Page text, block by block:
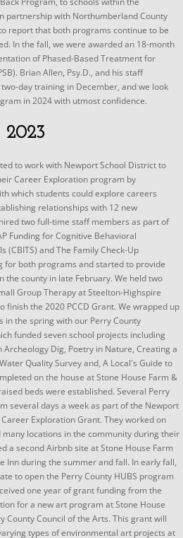
partnership with Northumberland County
report that both programs continue to be
In the fall, we were awarded an 18-month
of Phased-Based Treatment for
Brian Allen, Psy.D., and his staff
day training in December, and we look
in 2024 with utmost confidence.
2023
to work with Newport School District to
Career Exploration program by
which students could explore careers
relationships with 12 new
two full-time staff members as part of
Funding for Cognitive Behavioral
(CBITS) and The Family Check-Up
for both programs and started to provide
the county in late February. We held two
Group Therapy at Steelton-Highspire
finish the 2020 PCCD Grant. We wrapped up
in the spring with our Perry County
funded seven school projects including
Dig, Poetry in Nature, Creating a
Quality Survey and, A Local's Guide to
on the house at Stone House Farm &
beds were established. Several Perry
several days a week as part of the Newport
Exploration Grant. They worked on
locations in the community during their
a second Airbnb site at Stone House Farm
Inn during the summer and fall. In early fall,
to open the Perry County HUBS program
one year of grant funding from the
for a new art program at Stone House
County Council of the Arts. This grant will
types of environmental art projects at